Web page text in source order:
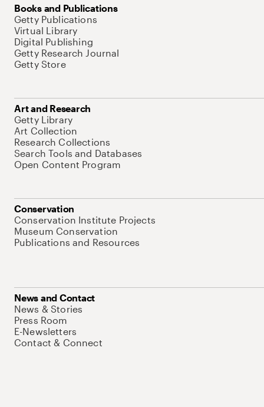
Books and Publications
Getty Publications
Virtual Library
Digital Publishing
Getty Research Journal
Getty Store
Art and Research
Getty Library
Art Collection
Research Collections
Search Tools and Databases
Open Content Program
Conservation
Conservation Institute Projects
Museum Conservation
Publications and Resources
News and Contact
News & Stories
Press Room
E-Newsletters
Contact & Connect